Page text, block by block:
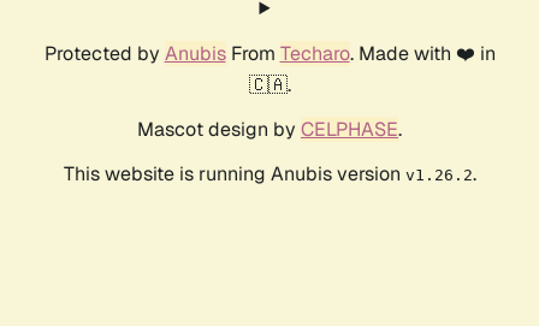
Protected by AnubisFrom Techaro. Made with ❤️ in
🇨🇦.
Mascot design by CELPHASE.
This website is running Anubis version v1.26.2.